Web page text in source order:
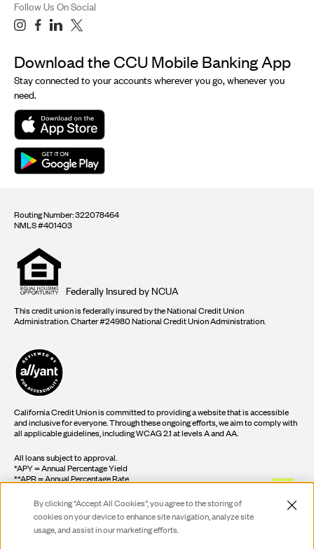
Follow Us On Social
Download the CCU Mobile Banking App
Stay connected to your accounts wherever you go, whenever you
need.
Routing Number: 322078464
NMLS #401403
housing
opportunity
logo
Federally Insured by NCUA
This credit union is federally insured by the National Credit Union
Administration. Charter #24980 National Credit Union Administration.
California Credit Union is committed to providing a website that is accessible
and inclusive for everyone. Through these ongoing efforts, we aim to comply with
all applicable guidelines, including WCAG 2.1 at levels A and AA.
All loans subject to approval.
*APY = Annual Percentage Yield
**APR = Annual Percentage Rate
By clicking “Accept All Cookies”, you agree to the storing of
cookies on your device to enhance site navigation, analyze site
usage, and assist in our marketing efforts.